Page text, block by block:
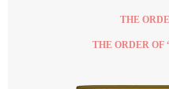
THE
THE ORDER OF